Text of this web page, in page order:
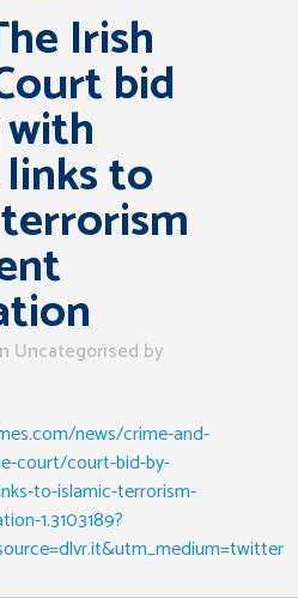
Irish
bid
to
Uncategorised by
news/crime-and-
court/court-bid-by-
to-islamic-terrorism-
1.3103189?